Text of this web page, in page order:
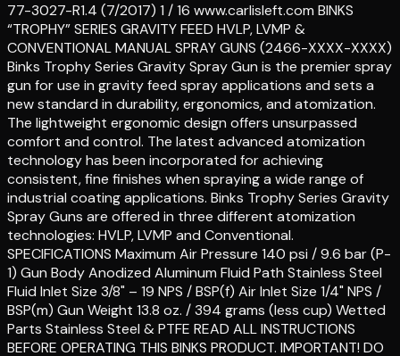
77-3027-R1.4 (7/2017) 1 / 16 www.carlisleft.com BINKS
“TROPHY” SERIES GRAVITY FEED HVLP, LVMP &
CONVENTIONAL MANUAL SPRAY GUNS (2466-XXXX-XXXX)
Binks Trophy Series Gravity Spray Gun is the premier spray
gun for use in gravity feed spray applications and sets a
new standard in durability, ergonomics, and atomization.
The lightweight ergonomic design offers unsurpassed
comfort and control. The latest advanced atomization
technology has been incorporated for achieving
consistent, fine finishes when spraying a wide range of
industrial coating applications. Binks Trophy Series Gravity
Spray Guns are offered in three different atomization
technologies: HVLP, LVMP and Conventional.
SPECIFICATIONS Maximum Air Pressure 140 psi / 9.6 bar (P-
1) Gun Body Anodized Aluminum Fluid Path Stainless Steel
Fluid Inlet Size 3/8" – 19 NPS / BSP(f) Air Inlet Size 1/4" NPS /
BSP(m) Gun Weight 13.8 oz. / 394 grams (less cup) Wetted
Parts Stainless Steel & PTFE READ ALL INSTRUCTIONS
BEFORE OPERATING THIS BINKS PRODUCT. IMPORTANT! DO